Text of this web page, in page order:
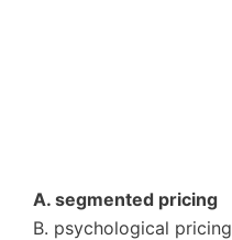
A. segmented pricing
B. psychological pricing